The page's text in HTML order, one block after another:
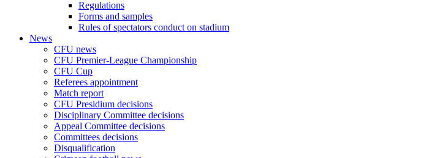
Regulations
Forms and samples
Rules of spectators conduct on stadium
News
CFU news
CFU Premier-League Championship
CFU Cup
Referees appointment
Match report
CFU Presidium decisions
Disciplinary Committee decisions
Appeal Committee decisions
Committees decisions
Disqualification